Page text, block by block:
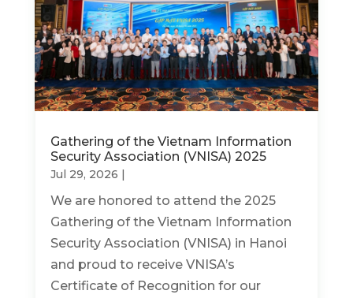
Gathering of the Vietnam Information
Security Association (VNISA) 2025
Jul 29, 2026 |
We are honored to attend the 2025
Gathering of the Vietnam Information
Security Association (VNISA) in Hanoi
and proud to receive VNISA’s
Certificate of Recognition for our